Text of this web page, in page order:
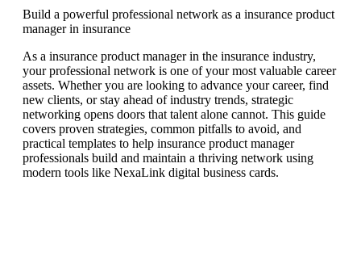
Build a powerful professional network as a insurance product
manager in insurance
As a insurance product manager in the insurance industry,
your professional network is one of your most valuable career
assets. Whether you are looking to advance your career, find
new clients, or stay ahead of industry trends, strategic
networking opens doors that talent alone cannot. This guide
covers proven strategies, common pitfalls to avoid, and
practical templates to help insurance product manager
professionals build and maintain a thriving network using
modern tools like NexaLink digital business cards.